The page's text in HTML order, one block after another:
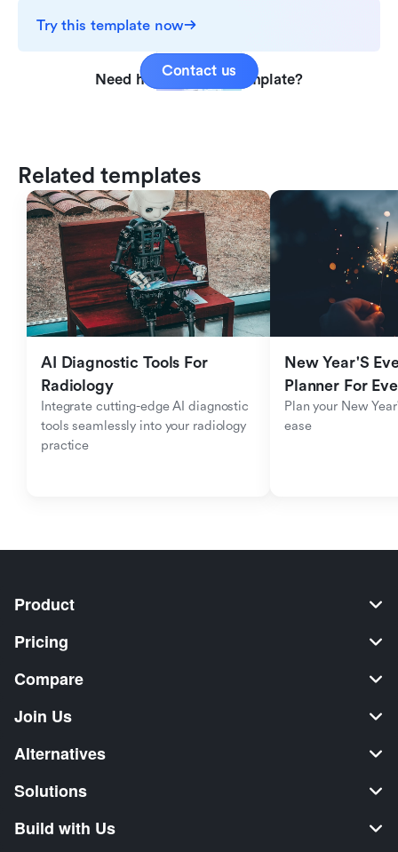
Try this template now
Need help with this template?
Contact us
Related templates
AI Diagnostic Tools For
Radiology
Integrate cutting-edge AI diagnostic
tools seamlessly into your radiology
practice
New Year'S
Planner For
Plan your New
ease
Product
Pricing
Compare
Join Us
Alternatives
Solutions
Build with Us